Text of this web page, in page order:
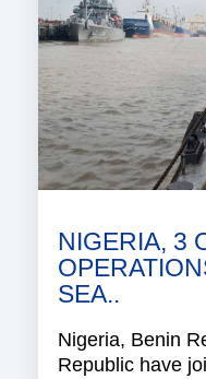
NIGERIA, 3
SEA..
Nigeria, Benin
Republic have